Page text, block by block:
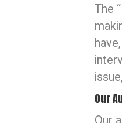
The
Our